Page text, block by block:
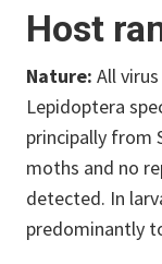
Host
Nature: All
Lepidoptera
principally from
moths and no
detected. In
predominantly